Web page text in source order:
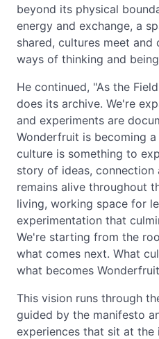
beyond its physical
energy and exchange, a
shared, cultures meet
ways of thinking and
He continued, "As the
does its archive. We're
and experiments are
Wonderfruit is becoming
culture is something to
story of ideas,
remains alive throughout
living, working space for
experimentation that
We're starting from the
what comes next. What
what becomes
This vision runs through
guided by the manifesto
experiences that sit at